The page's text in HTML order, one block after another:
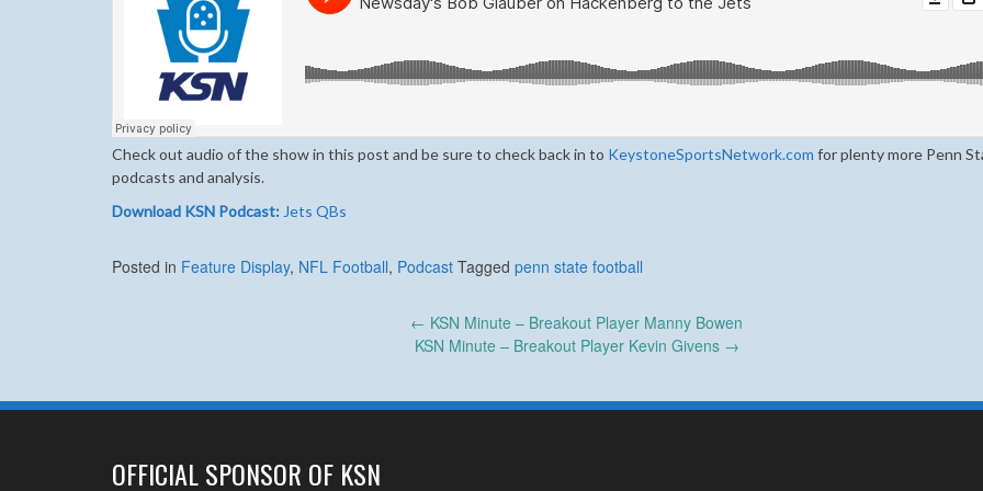
Check out audio of the show in this post and be sure to check back in to KeystoneSportsNetwork.com for plenty more Penn
podcasts and analysis.
Download KSN Podcast: Jets QBs
Posted in Feature Display, NFL Football, Podcast Tagged penn state football
← KSN Minute – Breakout Player Manny Bowen
KSN Minute – Breakout Player Kevin Givens →
OFFICIAL SPONSOR OF KSN